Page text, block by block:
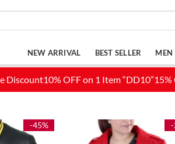
NEW ARRIVAL BEST SELLER MEN
-45%